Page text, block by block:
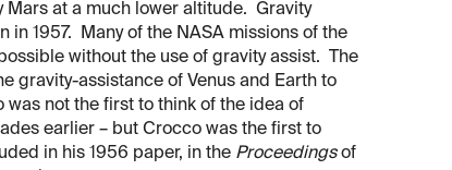
Mars at a much lower altitude. Gravity
1957. Many of the NASA missions of the
without the use of gravity assist. The
gravity-assistance of Venus and Earth to
not the first to think of the idea of
earlier – but Crocco was the first to
in his 1956 paper, in the Proceedingsof